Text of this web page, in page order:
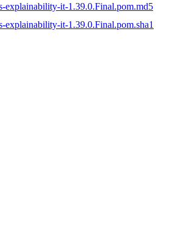
explainability-it-1.39.0.Final.pom.md5
explainability-it-1.39.0.Final.pom.sha1